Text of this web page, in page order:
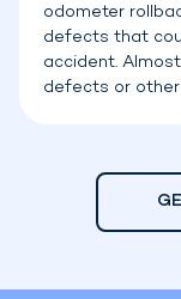
odometer
defects that
accident.
defects or